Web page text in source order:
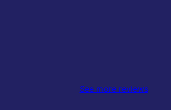
See more reviews